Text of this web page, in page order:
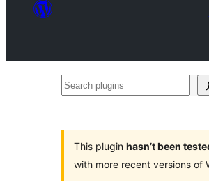
Search
This plugin hasn’t been
with more recent versions of